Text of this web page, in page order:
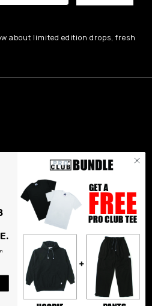
about limited edition drops, fresh
Apparel Powered by Shopify